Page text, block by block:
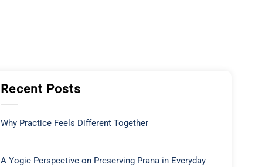
Recent Posts
Why Practice Feels Different Together
A Yogic Perspective on Preserving Prana in Everyday